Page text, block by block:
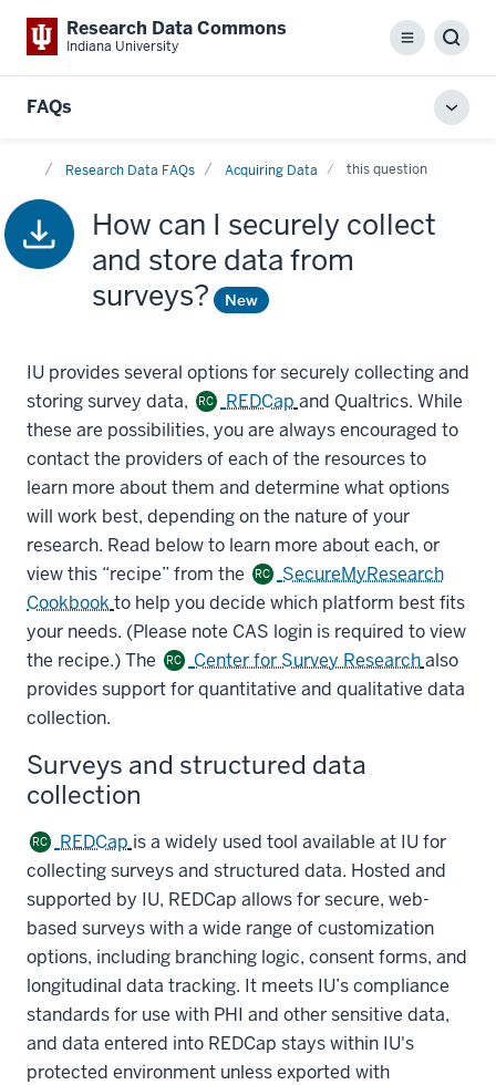
Research Data Commons
Indiana University Menu
FAQs
HomeResearch Data FAQs Acquiring Data this question
How can I securely collect
and store data from
surveys?
New
IU provides several options for securely collecting and
storing survey data,
RC REDCap and Qualtrics. While
these are possibilities, you are always encouraged to
contact the providers of each of the resources to
learn more about them and determine what options
will work best, depending on the nature of your
research. Read below to learn more about each, or
view this “recipe” from the
RC
SecureMyResearch
Cookbook to help you decide which platform best fits
your needs. (Please note CAS login is required to view
the recipe.) The
RC Center for Survey Research also
provides support for quantitative and qualitative data
collection.
Surveys and structured data
collection
RC REDCap is a widely used tool available at IU for
collecting surveys and structured data. Hosted and
supported by IU, REDCap allows for secure, web-
based surveys with a wide range of customization
options, including branching logic, consent forms, and
longitudinal data tracking. It meets IU’s compliance
standards for use with PHI and other sensitive data,
and data entered into REDCap stays within IU's
protected environment unless exported with